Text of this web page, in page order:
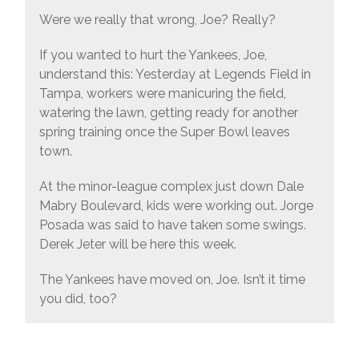
Were we really that wrong, Joe? Really?
If you wanted to hurt the Yankees, Joe,
understand this: Yesterday at Legends Field in
Tampa, workers were manicuring the field,
watering the lawn, getting ready for another
spring training once the Super Bowl leaves
town.
At the minor-league complex just down Dale
Mabry Boulevard, kids were working out. Jorge
Posada was said to have taken some swings.
Derek Jeter will be here this week.
The Yankees have moved on, Joe. Isn’t it time
you did, too?